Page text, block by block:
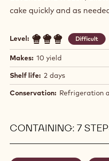
cake quickly and as
Level: Difficult
Makes: 10 yield
Shelf life: 2 days
Conservation: Refrigeration
CONTAINING: 7